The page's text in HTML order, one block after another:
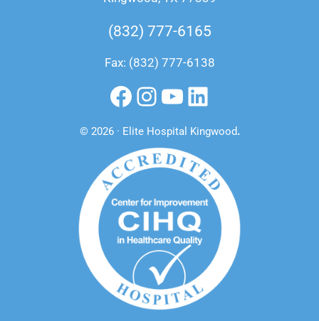
(832) 777-6165
Fax: (832) 777-6138
Facebook
Instagram
YouTube
LinkedIn
© 2026 · Elite Hospital Kingwood.